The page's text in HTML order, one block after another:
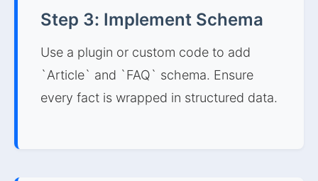
Step 3: Implement Schema
Use a plugin or custom code to add
`Article` and `FAQ` schema. Ensure
every fact is wrapped in structured data.